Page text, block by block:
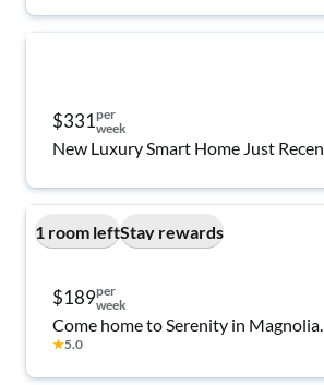
$331per
week
1 room leftStay rewards
$189per
week
Come home to Serenity in Magnolia.
★5.0